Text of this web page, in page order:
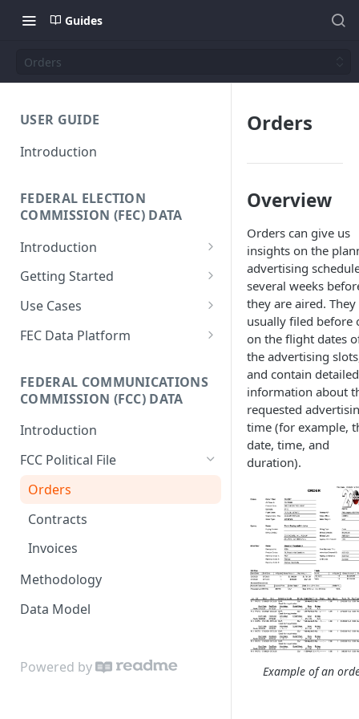
Guides
Orders
USER GUIDE
Introduction
FEDERAL ELECTION
COMMISSION (FEC) DATA
Introduction
Why We Built This
Why Use Federal Election
Platform
Getting Started
SQL Interface
API Reference
Enricher API
Google Sheet
Use Cases
Donor-Age Distribution for
Donor-age Distribution per
Age Band
Cumulative Sum of Unique
Individual Donors Over Time
Candidate-to-candidate
Comparison
FEC Data Platform
Database Model
FEDERAL COMMUNICATIONS
COMMISSION (FCC) DATA
Introduction
FCC Political File
Orders
Contracts
Invoices
Methodology
Data Model
Powered by
Orders
Overview
Orders can give us
insights on the
advertising
several weeks
they are aired. They
usually filed before
on the flight dates
the advertising
and contain detailed
information about
requested
time (for example,
date, time, and
duration).
Example of an